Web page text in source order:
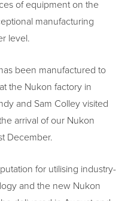
of equipment on the
manufacturing
level.
been manufactured to
the Nukon factory in
and Sam Colley visited
arrival of our Nukon
December.
for utilising industry-
and the new Nukon